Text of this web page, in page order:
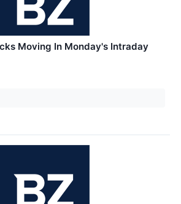
Moving In Monday's Intraday